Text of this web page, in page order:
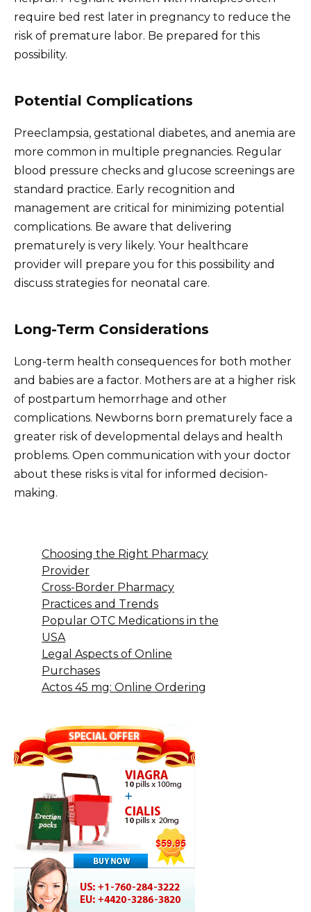
require bed rest later in pregnancy to reduce the
risk of premature labor. Be prepared for this
possibility.
Potential Complications
Preeclampsia, gestational diabetes, and anemia are
more common in multiple pregnancies. Regular
blood pressure checks and glucose screenings are
standard practice. Early recognition and
management are critical for minimizing potential
complications. Be aware that delivering
prematurely is very likely. Your healthcare
provider will prepare you for this possibility and
discuss strategies for neonatal care.
Long-Term Considerations
Long-term health consequences for both mother
and babies are a factor. Mothers are at a higher risk
of postpartum hemorrhage and other
complications. Newborns born prematurely face a
greater risk of developmental delays and health
problems. Open communication with your doctor
about these risks is vital for informed decision-
making.
Choosing the Right Pharmacy
Provider
Cross-Border Pharmacy
Practices and Trends
Popular OTC Medications in the
USA
Legal Aspects of Online
Purchases
Actos 45 mg: Online Ordering